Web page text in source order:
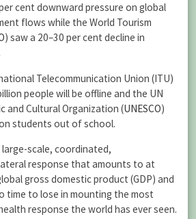
cent downward pressure on global
flows while the World Tourism
) saw a 20–30 per cent decline in
Telecommunication Union (ITU)
people will be offline and the UN
and Cultural Organization (UNESCO)
students out of school.
scale, coordinated,
response that amounts to at
gross domestic product (GDP) and
time to lose in mounting the most
response the world has ever seen.